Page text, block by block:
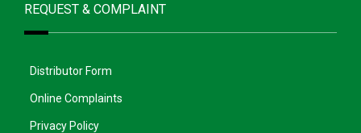
REQUEST & COMPLAINT
Distributor Form
Online Complaints
Privacy Policy